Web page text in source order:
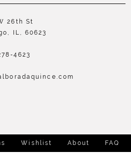
26th St
IL, 60623
Wishlist About FAQ